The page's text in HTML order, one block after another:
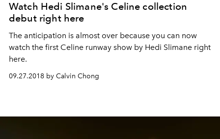
Watch Hedi Slimane's Celine collection
debut right here
The anticipation is almost over because you can now
watch the first Celine runway show by Hedi Slimane right
here.
09.27.2018 by Calvin Chong